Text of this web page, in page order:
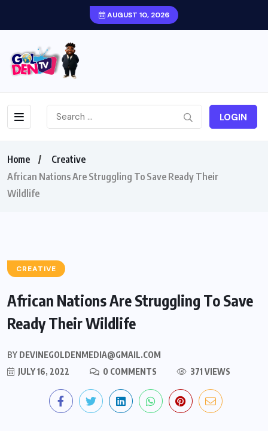
AUGUST 10, 2026
LOGIN
Home
Creative
African Nations Are Struggling To Save Ready Their
Wildlife
CREATIVE
African Nations Are Struggling To Save
Ready Their Wildlife
BY DEVINEGOLDENMEDIA@GMAIL.COM
JULY 16, 2022
0 COMMENTS 371 VIEWS